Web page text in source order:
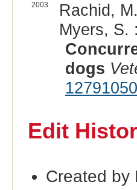
2003
Rachid,
Myers, S. :
dogs
12791050
Edit
Created by